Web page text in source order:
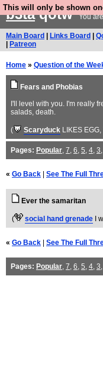
This will only be shown
b3taqotwYou
Main Board Links Board
Patreon
Home » Question of the
Fears and Phobias
I'll level with you. I'm really
salads, death.
( Scaryduck LIKES EGG
Pages: Popular, 7, 6, 5, 4, 3,
« Go Back See The Full
Ever the samaritan
( social hand grenade I
« Go Back See The Full
Pages: Popular, 7, 6, 5, 4, 3,